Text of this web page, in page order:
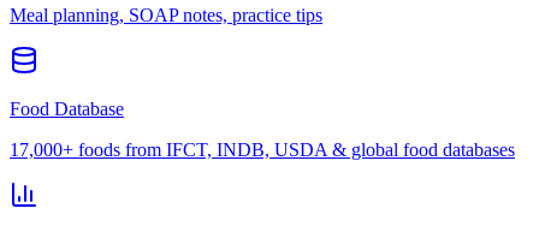
Meal planning, SOAP notes, practice tips
Food Database
17,000+ foods from IFCT, INDB, USDA & global food databases